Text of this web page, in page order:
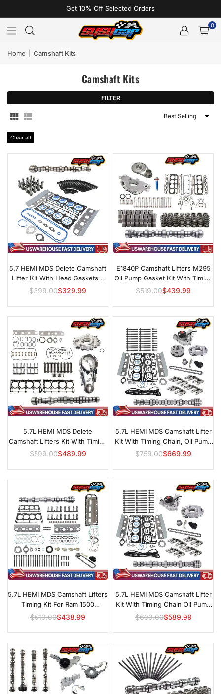
Get 10% Off Selected Orders
0
Home Camshaft Kits
Camshaft Kits
FILTER
Sort
Clear all
5.7 HEMI MDS Delete Camshaft
Lifter Kit With Head Gaskets &
Plugs
Regular
price
$399.00$329.99
E1840P Camshaft Lifters M295
Oil Pump Gasket Kit With Timing
Set For GM LS
Regular
price
$519.00$439.99
5.7L HEMI MDS Delete
Camshaft Lifters Kit With Timing
& Oil Pump For Chrysler, Dodge,
Regular
price
$599.00$489.99
5.7L HEMI MDS Camshaft Lifter
Kit With Timing Chain, Oil Pump
& Water Pump For 2011–2019
Regular
price
$759.00$669.99
5.7L HEMI MDS Camshaft Lifters
Timing Kit For Ram 1500
Durango & Aspen
Regular
price
$519.00$438.99
5.7L HEMI MDS Camshaft Lifter
Kit With Timing Chain Oil Pump
For Ram 1500
Regular
price
$699.00$589.99